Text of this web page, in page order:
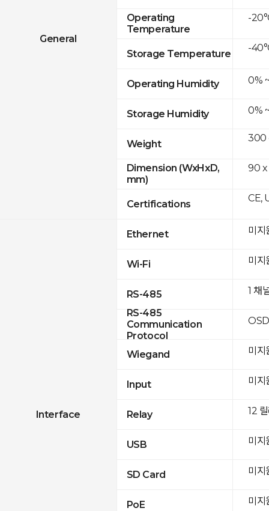
General
Operating
Temperature
Storage Temperature
Operating Humidity
Storage Humidity
Weight
Dimension (WxHxD,
mm)
Certifications
Interface
Ethernet
Wi-Fi
RS-485
RS-485
Communication
Protocol
Wiegand
Input
Relay
USB
SD Card
PoE
-
-
0%
0%
300
90 x
CE,
미지
미지
1 채
미지
미지
12
미지
미지
미지